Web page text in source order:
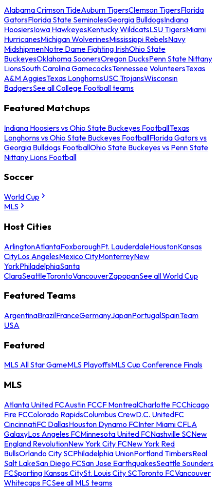
Alabama Crimson TideAuburn TigersClemson TigersFlorida
GatorsFlorida State SeminolesGeorgia BulldogsIndiana
HoosiersIowa HawkeyesKentucky WildcatsLSU TigersMiami
HurricanesMichigan WolverinesMississippi RebelsNavy
MidshipmenNotre Dame Fighting IrishOhio State
BuckeyesOklahoma SoonersOregon DucksPenn State Nittany
LionsSouth Carolina GamecocksTennessee VolunteersTexas
A&M AggiesTexas LonghornsUSC TrojansWisconsin
BadgersSee all College Football teams
Featured Matchups
Indiana Hoosiers vs Ohio State Buckeyes FootballTexas
Longhorns vs Ohio State Buckeyes FootballFlorida Gators vs
Georgia Bulldogs FootballOhio State Buckeyes vs Penn State
Nittany Lions Football
Soccer
World Cup
MLS
Host Cities
ArlingtonAtlantaFoxboroughFt. LauderdaleHoustonKansas
CityLos AngelesMexico CityMonterreyNew
YorkPhiladelphiaSanta
ClaraSeattleTorontoVancouverZapopanSee all World Cup
Featured Teams
ArgentinaBrazilFranceGermanyJapanPortugalSpainTeam
USA
Featured
MLS All Star GameMLS PlayoffsMLS Cup Conference Finals
MLS
Atlanta United FCAustin FCCF MontrealCharlotte FCChicago
Fire FCColorado RapidsColumbus CrewD.C. UnitedFC
CincinnatiFC DallasHouston Dynamo FCInter Miami CFLA
GalaxyLos Angeles FCMinnesota United FCNashville SCNew
England RevolutionNew York City FCNew York Red
BullsOrlando City SCPhiladelphia UnionPortland TimbersReal
Salt LakeSan Diego FCSan Jose EarthquakesSeattle Sounders
FCSporting Kansas CitySt. Louis City SCToronto FCVancouver
Whitecaps FCSee all MLS teams